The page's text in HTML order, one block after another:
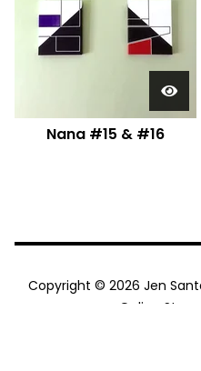
Nana #15 & #16
Copyright © 2026 Jen
Online Store